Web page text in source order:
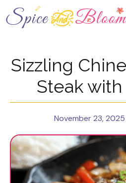
to
content
Sizzling
Steak
November 23, 2025